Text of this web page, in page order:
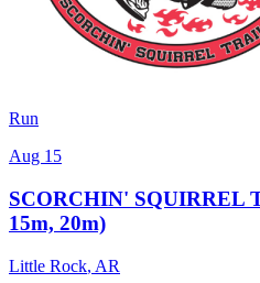
Run
Aug 15
SCORCHIN' SQUIRREL
15m, 20m)
Little Rock, AR